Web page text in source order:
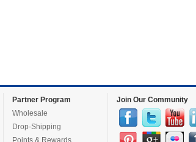
Partner Program
Wholesale
Drop-Shipping
Points & Rewards
Join Our Community